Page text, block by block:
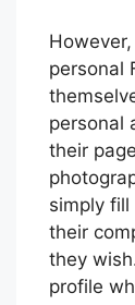
personal
personal
their
simply
their
they
profile